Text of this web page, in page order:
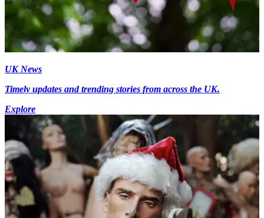
UK News
Timely updates and trending stories from across the UK.
Explore